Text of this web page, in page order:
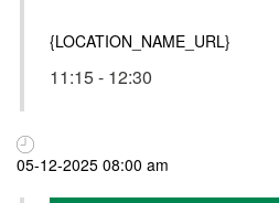
{LOCATION_NAME_URL}
11:15 - 12:30
05-12-2025 08:00 am